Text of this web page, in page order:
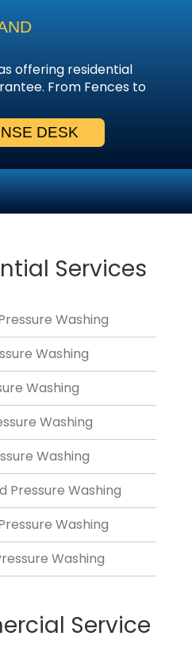
offering residential
From Fences to
DESK
Services
Washing
Washing
Washing
Washing
Washing
Pressure Washing
Washing
Washing
Service